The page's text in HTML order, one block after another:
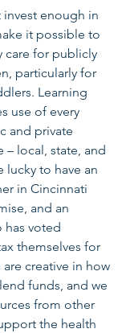
enough in
it possible to
care for publicly
particularly for
Learning
use of every
and private
– local, state, and
lucky to have an
in Cincinnati
and an
has voted
themselves for
creative in how
funds, and we
from other
the health